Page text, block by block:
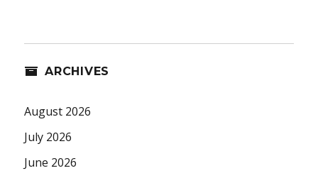
ARCHIVES
August 2026
July 2026
June 2026